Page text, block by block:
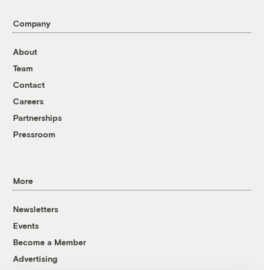
Company
About
Team
Contact
Careers
Partnerships
Pressroom
More
Newsletters
Events
Become a Member
Advertising